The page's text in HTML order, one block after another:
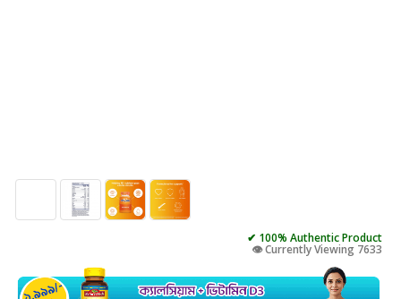
✔ 100% Authentic Product
👁️ Currently Viewing 7633